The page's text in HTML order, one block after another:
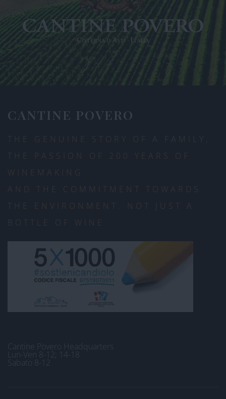
CANTINE POVERO
THE GENUINE STORY OF A FAMILY,
THE PASSION OF 200 YEARS OF
WINEMAKING
AND THE COMMITMENT TOWARDS
THE ENVIRONMENT. NOT JUST A
BOTTLE OF WINE
Cantine Povero Headquarters
Lun-Ven 8-12; 14-18
Sabato 8-12